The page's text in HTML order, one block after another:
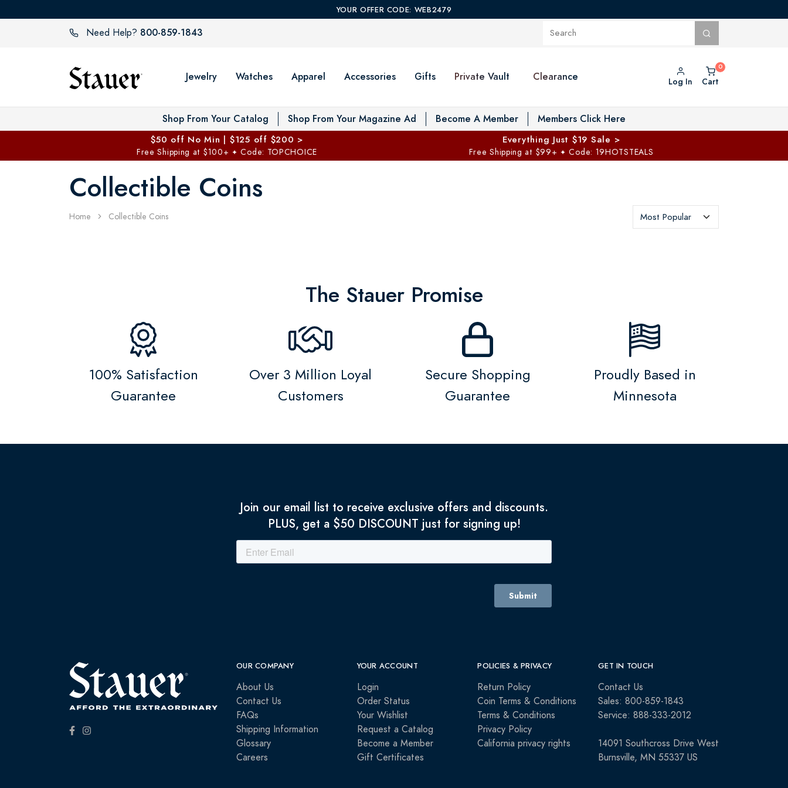
YOUR OFFER CODE: WEB2479
Need Help? 800-859-1843
Jewelry Watches Apparel Accessories Gifts Private Vault Toggle Private Vault menu
Clearance Log In Cart
Shop From Your Catalog Shop From Your Magazine Ad Become A Member Members Click Here
$50 off No Min | $125 off $200 >
Free Shipping at $100+ ✦ Code: TOPCHOICE
Everything Just $19 Sale >
Free Shipping at $99+ ✦ Code: 19HOTSTEALS
Collectible Coins
Home Collectible Coins
The Stauer Promise
100% Satisfaction
Guarantee
Over 3 Million Loyal
Customers
Secure Shopping
Guarantee
Proudly Based in
Minnesota
Join our email list to receive exclusive offers and discounts.
PLUS, get a $50 DISCOUNT just for signing up!
OUR COMPANY
About Us
Contact Us
FAQs
Shipping Information
Glossary
Careers
YOUR ACCOUNT
Login
Order Status
Your Wishlist
Request a Catalog
Become a Member
Gift Certificates
POLICIES & PRIVACY
Return Policy
Coin Terms & Conditions
Terms & Conditions
Privacy Policy
California privacy rights
GET IN TOUCH
Contact Us
Sales: 800-859-1843
Service: 888-333-2012
14091 Southcross Drive West
Burnsville, MN 55337 US